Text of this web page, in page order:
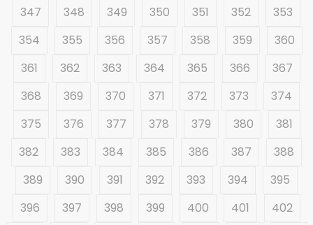
347
348 349 350 351 352
353
354
355 356 357 358 359
360
361
362 363 364 365 366
367
368
369 370 371 372 373
374
375
376 377 378 379 380
381
382
383 384 385 386 387
388
389
390 391 392 393 394
395
396
397 398 399 400 401 402